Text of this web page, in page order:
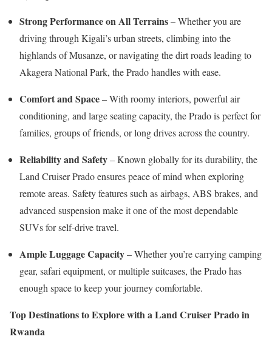
Strong Performance on All Terrains– Whether you are
driving through Kigali’s urban streets, climbing into the
highlands of Musanze, or navigating the dirt roads leading to
Akagera National Park, the Prado handles with ease.
Comfort and Space– With roomy interiors, powerful air
conditioning, and large seating capacity, the Prado is perfect for
families, groups of friends, or long drives across the country.
Reliability and Safety– Known globally for its durability, the
Land Cruiser Prado ensures peace of mind when exploring
remote areas. Safety features such as airbags, ABS brakes, and
advanced suspension make it one of the most dependable
SUVs for self-drive travel.
Ample Luggage Capacity– Whether you’re carrying camping
gear, safari equipment, or multiple suitcases, the Prado has
enough space to keep your journey comfortable.
Top Destinations to Explore with a Land Cruiser Prado in
Rwanda